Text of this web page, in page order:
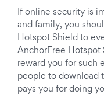
If online security is
and family, you
Hotspot Shield to
AnchorFree Hotspot
reward you for such
people to download
pays you for doing